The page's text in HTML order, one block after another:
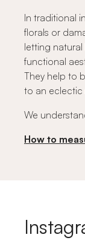
In traditional
florals or
letting
functional
They help to
to an eclectic
We
How to